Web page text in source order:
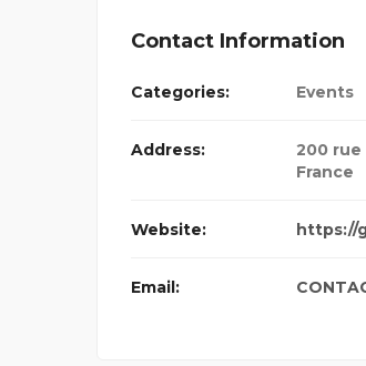
Contact Information
Categories: Events
Address:
200 rue
France
Website: https://
Email: